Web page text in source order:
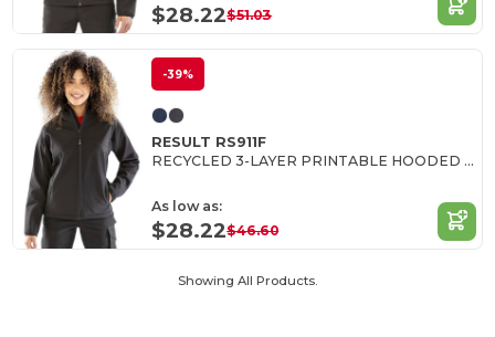
$28.22$51.03
-39%
RESULT RS911F
RECYCLED 3-LAYER PRINTABLE HOODED SOFTSHELL
As low as:
$28.22$46.60
Showing All Products.